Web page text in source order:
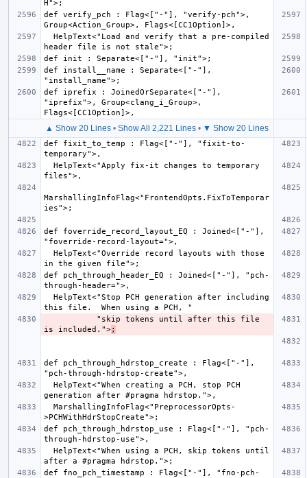
def verify_pch : Flag<["-"], "verify-pch">,
def install__name : Separate<["-"],
def iprefix : JoinedOrSeparate<["-"],
"iprefix">, Group<clang_i_Group>,
▲ Show 20 Lines • Show All 2,221 Lines • ▼ Show 20 Lines
def fixit_to_temp : Flag<["-"], "fixit-to-
MarshallingInfoFlag<"FrontendOpts.FixToTemporar
def foverride_record_layout_EQ : Joined<["-"],
def pch_through_header_EQ : Joined<["-"], "pch-
is included.">;
def pch_through_hdrstop_create : Flag<["-"],
def pch_through_hdrstop_use : Flag<["-"], "pch-
def fno_pch_timestamp : Flag<["-"], "fno-pch-